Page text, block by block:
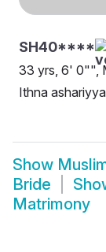
SH40****
33 yrs, 6' 0"",
Ithna
Show
Bride
Matrimony